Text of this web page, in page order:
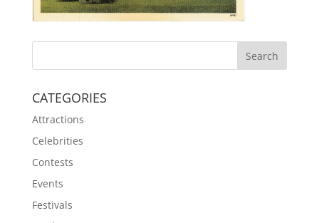
CATEGORIES
Attractions
Celebrities
Contests
Events
Festivals